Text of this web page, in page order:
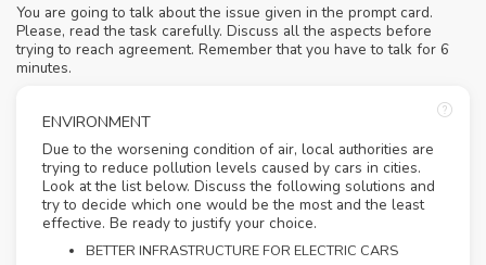
You are going to talk about the issue given in the prompt card.
Please, read the task carefully. Discuss all the aspects before
trying to reach agreement. Remember that you have to talk for 6
minutes.
ENVIRONMENT
Due to the worsening condition of air, local authorities are
trying to reduce pollution levels caused by cars in cities.
Look at the list below. Discuss the following solutions and
try to decide which one would be the most and the least
effective. Be ready to justify your choice.
BETTER INFRASTRUCTURE FOR ELECTRIC CARS